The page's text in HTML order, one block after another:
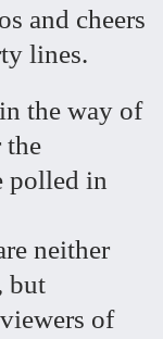
and cheers
lines.
the way of
the
polled in
neither
but
of